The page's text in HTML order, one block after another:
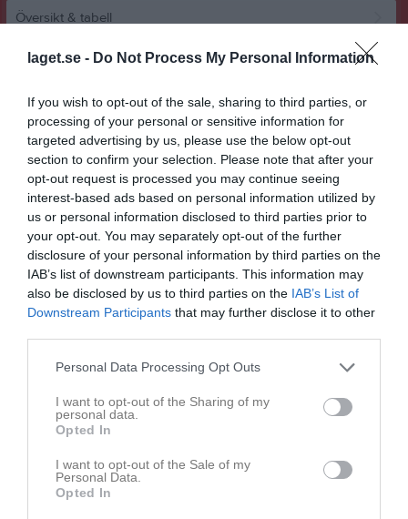
laget.se - Do Not Process My Personal Information
If you wish to opt-out of the sale, sharing to third parties, or
processing of your personal or sensitive information for
targeted advertising by us, please use the below opt-out
section to confirm your selection. Please note that after your
opt-out request is processed you may continue seeing
interest-based ads based on personal information utilized by
us or personal information disclosed to third parties prior to
your opt-out. You may separately opt-out of the further
disclosure of your personal information by third parties on the
IAB’s list of downstream participants. This information may
also be disclosed by us to third parties on the IAB’s List of
Downstream Participants that may further disclose it to other
Personal Data Processing Opt Outs
I want to opt-out of the Sharing of my
personal data.
Opted In
I want to opt-out of the Sale of my
Personal Data.
Opted In
Översikt & tabell
Matcher
Spelarstatistik
Match
Stångebro United
BK 2013 U
6 - 3
Anders Ljungstedts
gymnasium
2 juni 2026
19:00
Kimstad GoIF
P13/14
Referat
Spelarstatistik